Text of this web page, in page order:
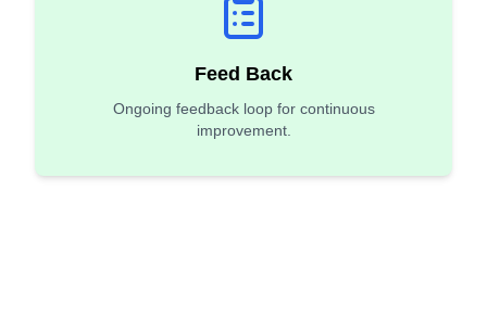
Feed Back
Ongoing feedback loop for continuous
improvement.